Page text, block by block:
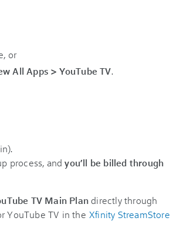
or
All Apps > YouTube TV.
process, andyou’ll be billed through
TV Main Plandirectly through
YouTube TV in the Xfinity StreamStore